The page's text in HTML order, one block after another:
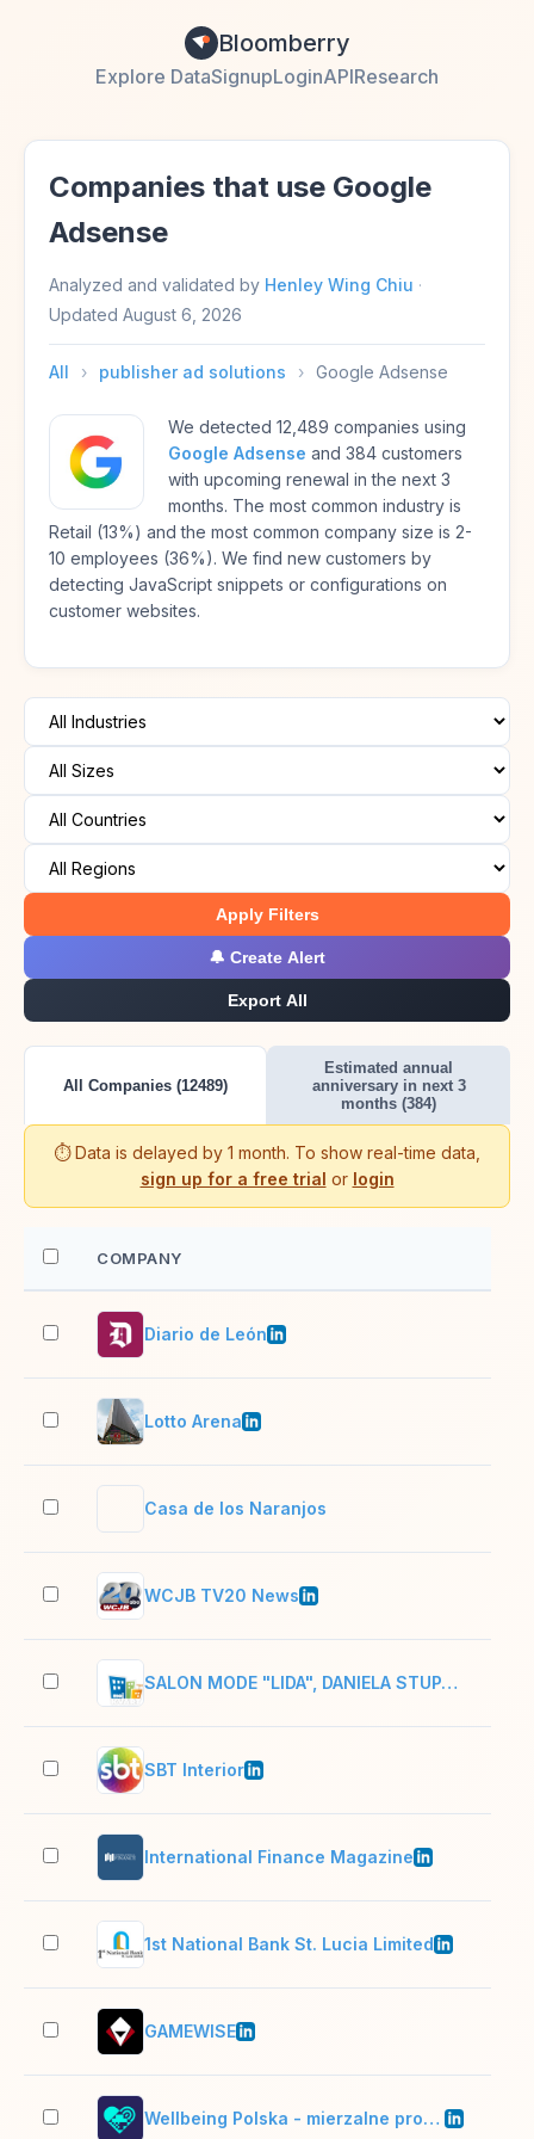
Bloomberry
Explore DataSignupLoginAPIResearch
Companies that use Google
Adsense
Analyzed and validated by Henley Wing Chiu ·
Updated August 6, 2026
All › publisher ad solutions › Google Adsense
We detected 12,489 companies using
Google Adsense and 384 customers
with upcoming renewal in the next 3
months. The most common industry is
Retail (13%) and the most common company size is 2-
10 employees (36%). We find new customers by
detecting JavaScript snippets or configurations on
customer websites.
Apply Filters
🔔 Create Alert
Export All
All Companies (12489)
Estimated annual
anniversary in next 3
months (384)
⏱️ Data is delayed by 1 month. To show real-time data,
sign up for a free trial or login
COMPANY
Diario de León
Lotto Arena
Casa de los Naranjos
WCJB TV20 News
SALON MODE "LIDA", DANIELA STUPARIC-KRAJCAR
SBT Interior
International Finance Magazine
1st National Bank St. Lucia Limited
GAMEWISE
Wellbeing Polska - mierzalne programy dla firm